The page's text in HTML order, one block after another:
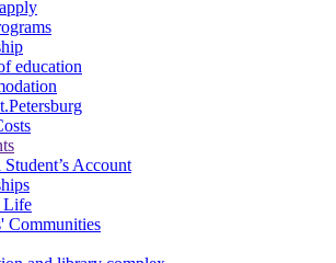
education
Student’s Account
Life
Communities